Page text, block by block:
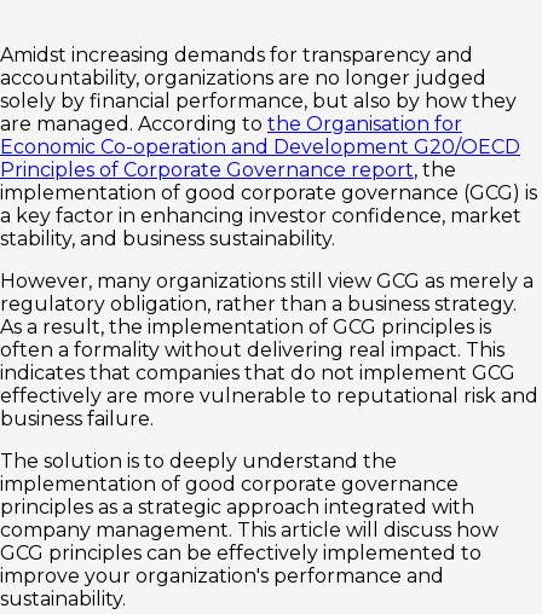
Amidst increasing demands for transparency and
accountability, organizations are no longer judged
solely by financial performance, but also by how they
are managed. According to the Organisation for
Economic Co-operation and Development G20/OECD
Principles of Corporate Governance report, the
implementation of good corporate governance (GCG) is
a key factor in enhancing investor confidence, market
stability, and business sustainability.
However, many organizations still view GCG as merely a
regulatory obligation, rather than a business strategy.
As a result, the implementation of GCG principles is
often a formality without delivering real impact. This
indicates that companies that do not implement GCG
effectively are more vulnerable to reputational risk and
business failure.
The solution is to deeply understand the
implementation of good corporate governance
principles as a strategic approach integrated with
company management. This article will discuss how
GCG principles can be effectively implemented to
improve your organization's performance and
sustainability.